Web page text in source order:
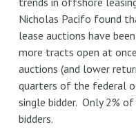
Nicholas Pacifo found
lease auctions have
more tracts open at
auctions (and lower
quarters of the federal
single bidder. Only 2%
bidders.